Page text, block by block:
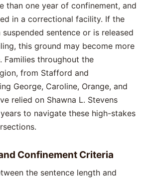
than one year of confinement, and
in a correctional facility. If the
sentence or is released
this ground may become more
Families throughout the
from Stafford and
George, Caroline, Orange, and
relied on Shawna L. Stevens
to navigate these high-stakes
Confinement Criteria
the sentence length and